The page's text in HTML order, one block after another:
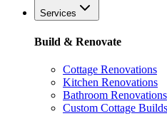
Services
Build & Renovate
Cottage Renovations
Kitchen Renovations
Bathroom Renovations
Custom Cottage Builds